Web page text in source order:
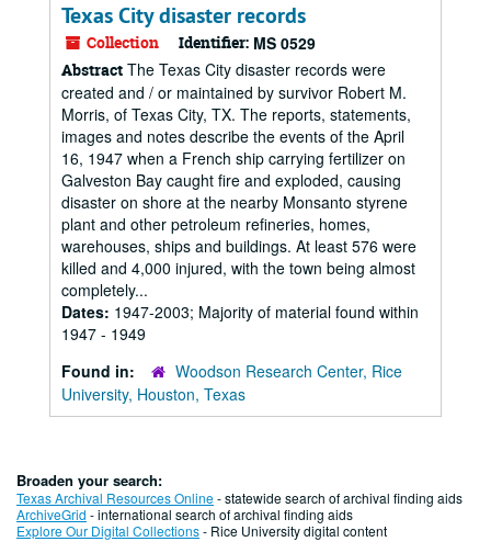
Texas City disaster records
Collection Identifier: MS 0529
Abstract The Texas City disaster records were
created and / or maintained by survivor Robert M.
Morris, of Texas City, TX. The reports, statements,
images and notes describe the events of the April
16, 1947 when a French ship carrying fertilizer on
Galveston Bay caught fire and exploded, causing
disaster on shore at the nearby Monsanto styrene
plant and other petroleum refineries, homes,
warehouses, ships and buildings. At least 576 were
killed and 4,000 injured, with the town being almost
completely...
Dates: 1947-2003; Majority of material found within
1947 - 1949
Found in:
Woodson Research Center, Rice
University, Houston, Texas
Broaden your search:
Texas Archival Resources Online- statewide search of archival finding aids
ArchiveGrid - international search of archival finding aids
Explore Our Digital Collections- Rice University digital content